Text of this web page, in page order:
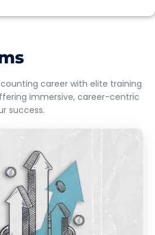
career with elite training
immersive, career-centric
success.